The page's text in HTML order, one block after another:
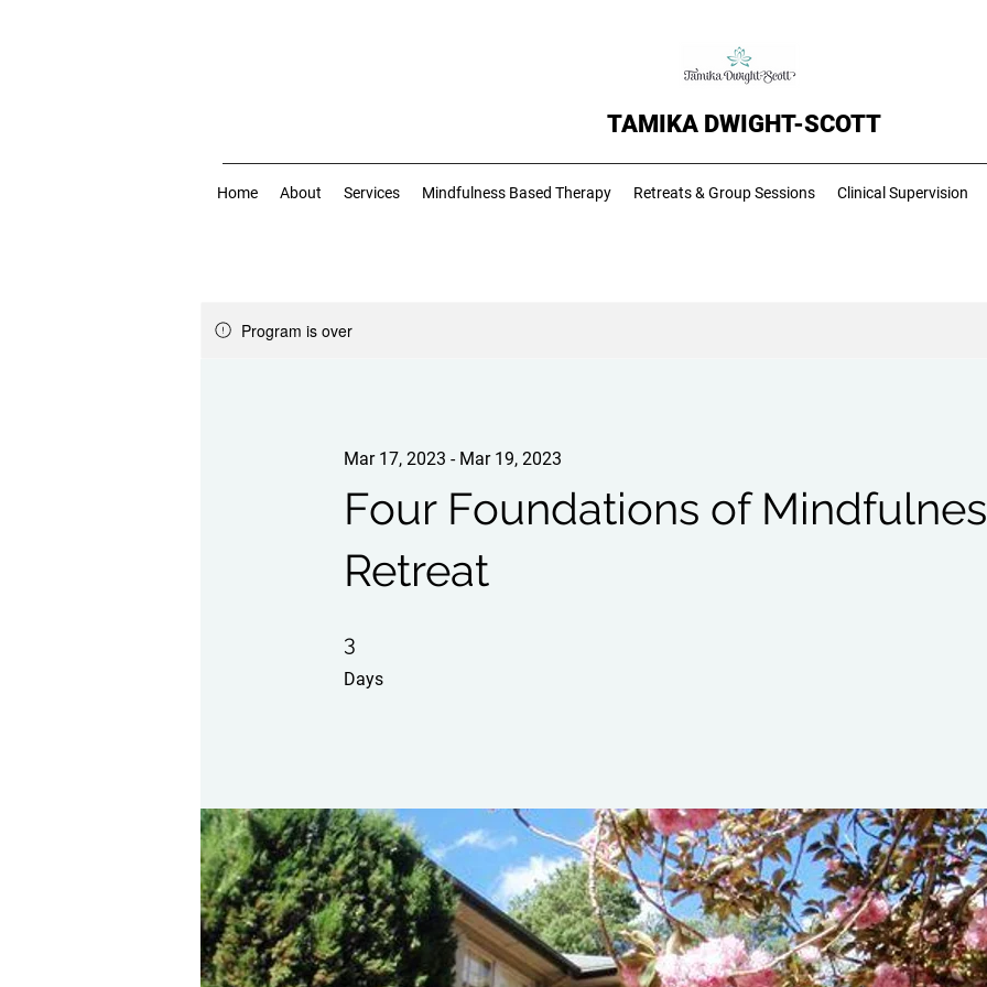
TAMIKA DWIGHT-SCOTT
Home About Services Mindfulness Based Therapy Retreats & Group Sessions Clinical Supervision
Program is over
Four Foundations of
Retreat
Mar 17, 2023 - Mar 19, 2023
3
Days